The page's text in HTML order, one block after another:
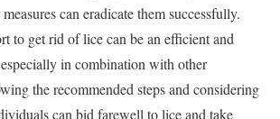
can eradicate them successfully.
to get rid of lice can be an efficient and
in combination with other
the recommended steps and considering
can bid farewell to lice and take